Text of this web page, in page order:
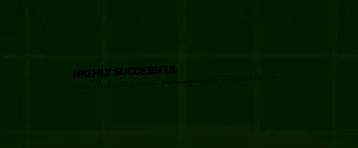
HIGHLY SUCCESSFUL
Produces a strong erection within minutes, giving you control and confidence when you need it most.